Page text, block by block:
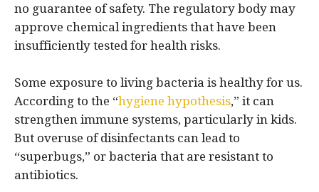
no guarantee of safety. The regulatory body may
approve chemical ingredients that have been
insufficiently tested for health risks.
Some exposure to living bacteria is healthy for us.
According to the “hygiene hypothesis,” it can
strengthen immune systems, particularly in kids.
But overuse of disinfectants can lead to
“superbugs,” or bacteria that are resistant to
antibiotics.